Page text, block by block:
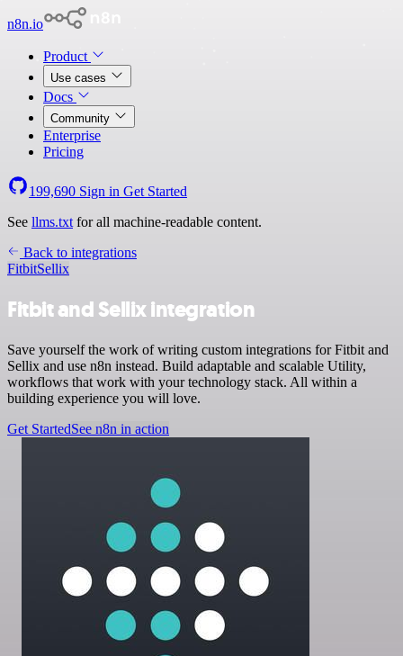
n8n.io
Product
Use cases
Docs
Community
Enterprise
Pricing
199,690 Sign in Get Started
See llms.txt for all machine-readable content.
Back to integrations
FitbitSellix
Fitbit and Sellix integration
Save yourself the work of writing custom integrations for Fitbit and
Sellix and use n8n instead. Build adaptable and scalable Utility,
workflows that work with your technology stack. All within a
building experience you will love.
Get StartedSee n8n in action